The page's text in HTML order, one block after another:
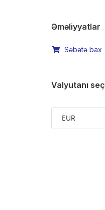
Əməliyyatlar
Səbətə bax
Valyutanı seç